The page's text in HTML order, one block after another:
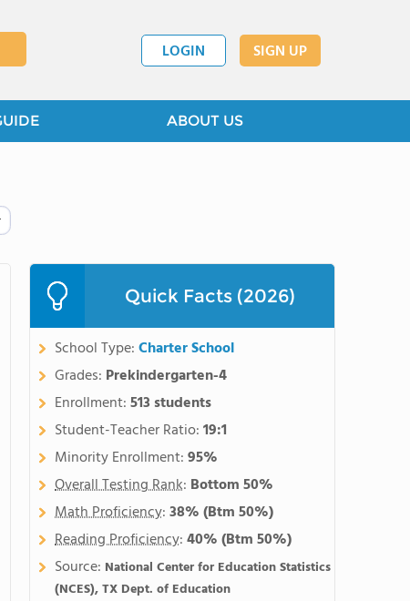
LOGIN SIGN UP
ABOUT US
Quick Facts (2026)
School Type:Charter School
Grades: Prekindergarten-4
Enrollment:513 students
Student-Teacher Ratio:19:1
Minority Enrollment:95%
Overall Testing Rank: Bottom 50%
Math Proficiency:38%(Btm 50%)
Reading Proficiency:40%(Btm 50%)
Source: National Center for Education Statistics
(NCES), TX Dept. of Education